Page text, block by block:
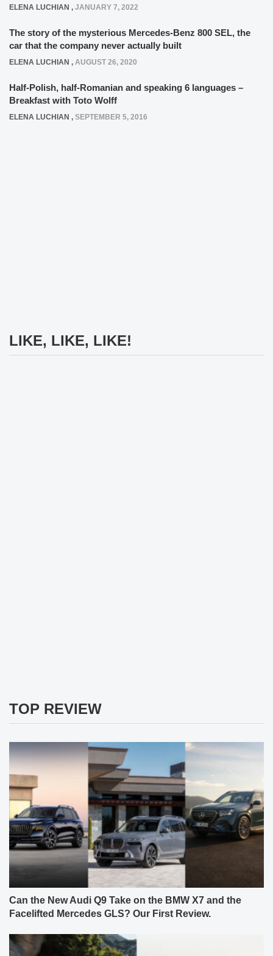
ELENA LUCHIAN , JANUARY 7, 2022
The story of the mysterious Mercedes-Benz 800 SEL, the
car that the company never actually built
ELENA LUCHIAN , AUGUST 26, 2020
Half-Polish, half-Romanian and speaking 6 languages –
Breakfast with Toto Wolff
ELENA LUCHIAN , SEPTEMBER 5, 2016
LIKE, LIKE, LIKE!
TOP REVIEW
Can the New Audi Q9 Take on the BMW X7 and the
Facelifted Mercedes GLS? Our First Review.